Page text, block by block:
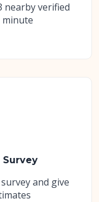
nearby verified
minute
and give